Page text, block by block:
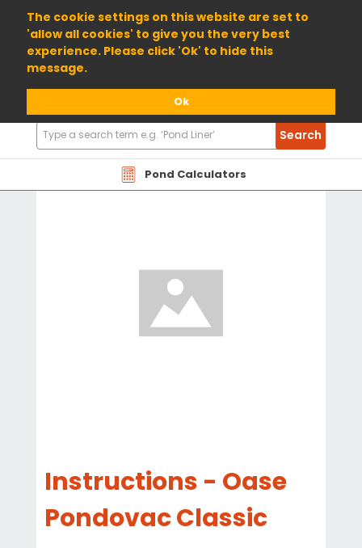
The cookie settings on this website are set to
'allow all cookies' to give you the very best
experience. Please click 'Ok' to hide this
message.
Ok
01904 698800
Pond Calculators
Search
Products
Search
Instructions - Oase
Pondovac Classic